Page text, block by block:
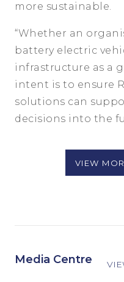
more sustainable.
“Whether an
battery electric
infrastructure as a
intent is to ensure
solutions can
decisions into the
VIEW
Media Centre